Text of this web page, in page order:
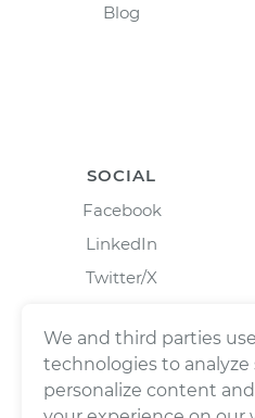
Blog
SOCIAL
Facebook
LinkedIn
Twitter/X
We and third parties
technologies to
personalize content